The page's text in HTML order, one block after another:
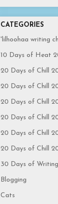
CATEGORIES
'lilhoohaa writing
10 Days of Heat
20 Days of Chill
20 Days of Chill
20 Days of Chill
20 Days of Chill
20 Days of Chill
20 Days of Chill
30 Days of Writing
Blogging
Cats